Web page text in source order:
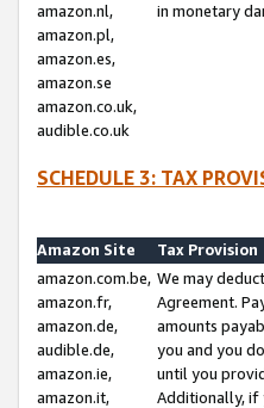
amazon.nl,
amazon.pl,
amazon.es,
amazon.se
amazon.co.uk,
audible.co.uk
in monetary
SCHEDULE 3: TAX
Amazon Site
Tax Provision
amazon.com.be,
amazon.fr,
amazon.de,
audible.de,
amazon.ie,
amazon.it,
We may
Agreement.
amounts
you and you
until you
Additionally, if